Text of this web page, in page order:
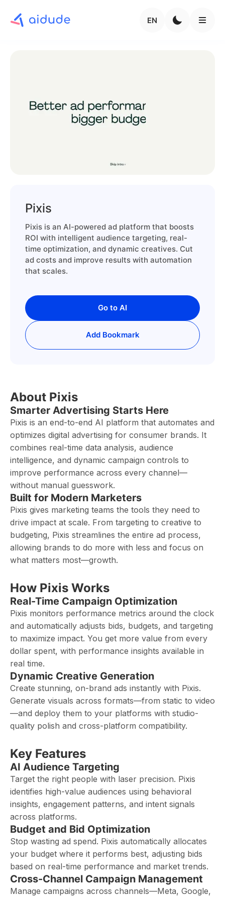
EN
Pixis
Pixis is an AI-powered ad platform that boosts
ROI with intelligent audience targeting, real-
time optimization, and dynamic creatives. Cut
ad costs and improve results with automation
that scales.
Go to AI
Add Bookmark
About Pixis
Smarter Advertising Starts Here
Pixis is an end-to-end AI platform that automates and
optimizes digital advertising for consumer brands. It
combines real-time data analysis, audience
intelligence, and dynamic campaign controls to
improve performance across every channel—
without manual guesswork.
Built for Modern Marketers
Pixis gives marketing teams the tools they need to
drive impact at scale. From targeting to creative to
budgeting, Pixis streamlines the entire ad process,
allowing brands to do more with less and focus on
what matters most—growth.
How Pixis Works
Real-Time Campaign Optimization
Pixis monitors performance metrics around the clock
and automatically adjusts bids, budgets, and targeting
to maximize impact. You get more value from every
dollar spent, with performance insights available in
real time.
Dynamic Creative Generation
Create stunning, on-brand ads instantly with Pixis.
Generate visuals across formats—from static to video
—and deploy them to your platforms with studio-
quality polish and cross-platform compatibility.
Key Features
AI Audience Targeting
Target the right people with laser precision. Pixis
identifies high-value audiences using behavioral
insights, engagement patterns, and intent signals
across platforms.
Budget and Bid Optimization
Stop wasting ad spend. Pixis automatically allocates
your budget where it performs best, adjusting bids
based on real-time performance and market trends.
Cross-Channel Campaign Management
Manage campaigns across channels—Meta, Google,